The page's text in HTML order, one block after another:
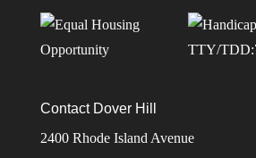
TTY/
Contact Dover Hill
2400 Rhode Island Avenue